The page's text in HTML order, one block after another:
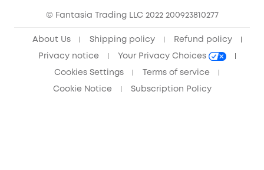
© Fantasia Trading LLC 2022 200923810277
About Us Shipping policy Refund policy
Privacy notice Your Privacy Choices
Cookies Settings Terms of service
Cookie Notice Subscription Policy